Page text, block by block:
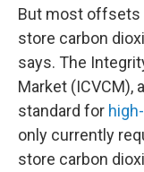
But most offsets
store carbon
says. The
Market (ICVCM),
standard for
only currently
store carbon